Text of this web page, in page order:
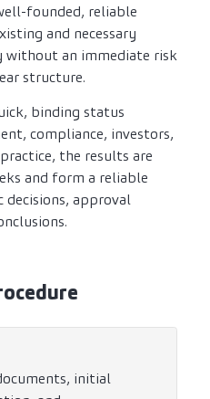
founded, reliable
and necessary
without an immediate risk
structure.
binding status
compliance, investors,
the results are
and form a reliable
approval
initial